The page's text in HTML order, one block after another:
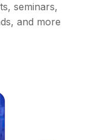
seminars,
and more